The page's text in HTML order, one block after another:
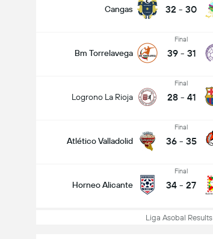
Cangas 32 - 30
Bm Torrelavega
Final
39 - 31
Logrono La Rioja
Final
28 - 41
Atlético Valladolid
Final
36 - 35
Horneo Alicante
Final
34 - 27
Liga Asobal Results